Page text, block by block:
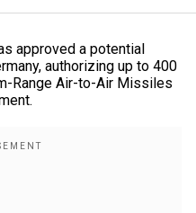
approved a potential
authorizing up to 400
Range Air-to-Air Missiles